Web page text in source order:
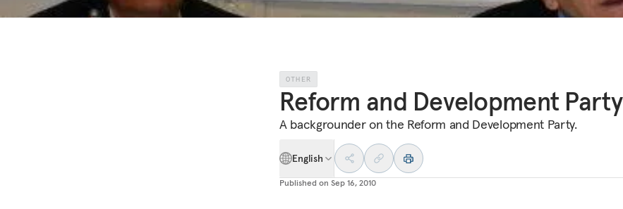
OTHER
Reform and Development Party
A backgrounder on the Reform and Development Party.
English
Published on Sep 16, 2010